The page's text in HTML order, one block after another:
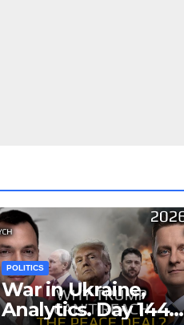
POLITICS
War in Ukraine,
Analytics. Day